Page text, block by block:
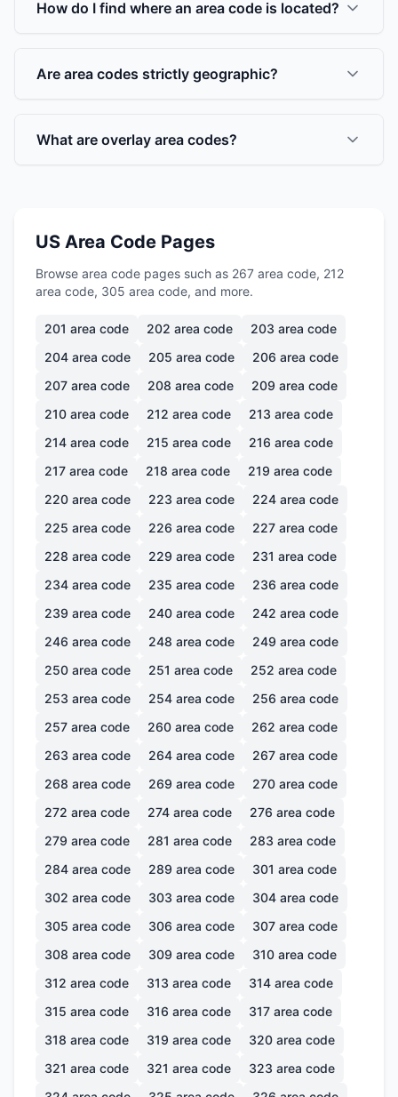
How do I find where an area code is located?
Are area codes strictly geographic?
What are overlay area codes?
US Area Code Pages
Browse area code pages such as 267 area code, 212
area code, 305 area code, and more.
201 area code 202 area code 203 area code
204 area code 205 area code 206 area code
207 area code 208 area code 209 area code
210 area code 212 area code 213 area code
214 area code 215 area code 216 area code
217 area code 218 area code 219 area code
220 area code 223 area code 224 area code
225 area code 226 area code 227 area code
228 area code 229 area code 231 area code
234 area code 235 area code 236 area code
239 area code 240 area code 242 area code
246 area code 248 area code 249 area code
250 area code 251 area code 252 area code
253 area code 254 area code 256 area code
257 area code 260 area code 262 area code
263 area code 264 area code 267 area code
268 area code 269 area code 270 area code
272 area code 274 area code 276 area code
279 area code 281 area code 283 area code
284 area code 289 area code 301 area code
302 area code 303 area code 304 area code
305 area code 306 area code 307 area code
308 area code 309 area code 310 area code
312 area code 313 area code 314 area code
315 area code 316 area code 317 area code
318 area code 319 area code 320 area code
321 area code 321 area code 323 area code